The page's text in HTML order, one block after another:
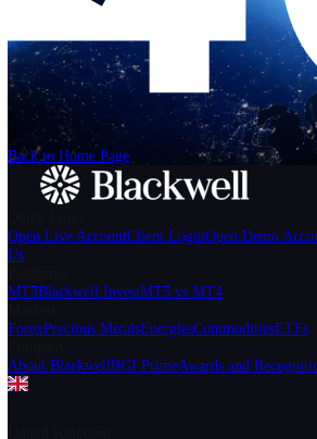
We can't find the page
that you're looking for